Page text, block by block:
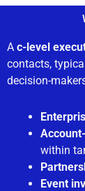
A c-level
contacts,
decision-
within
Event